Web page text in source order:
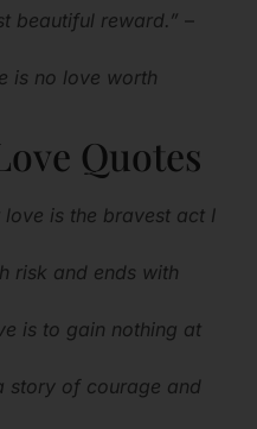
beautiful reward.”
is no love worth
Quotes
love is the bravest act I
risk and ends with
is to gain nothing at
story of courage and